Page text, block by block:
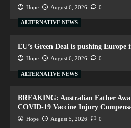
Hope August 6, 2026 0
ALTERNATIVE NEWS
EU’s Green Deal is pushing Europe
Hope August 6, 2026 0
ALTERNATIVE NEWS
BREAKING: Australian Father
COVID-19 Vaccine Injury
Hope August 5, 2026 0